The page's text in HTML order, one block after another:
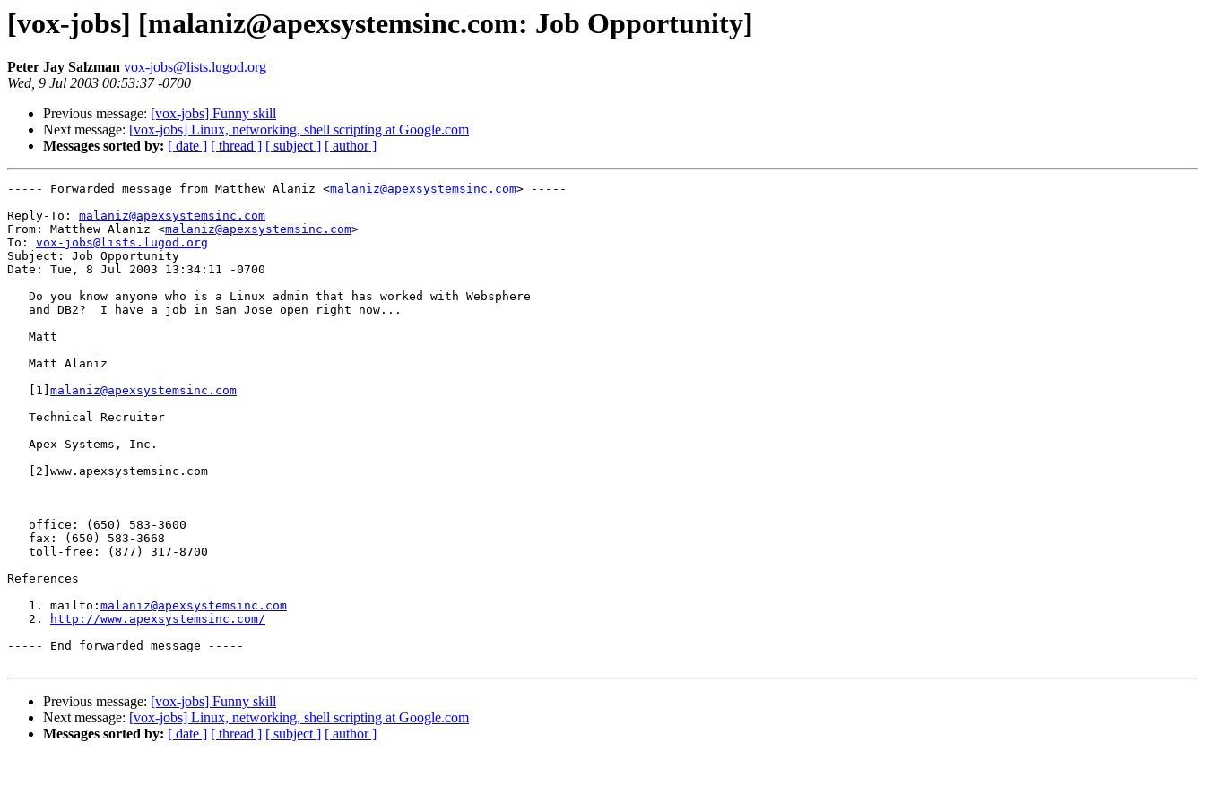
[vox-jobs] [malaniz@apexsystemsinc.com: Job Opportunity]
Peter Jay Salzman vox-jobs@lists.lugod.org
Wed, 9 Jul 2003 00:53:37 -0700
Previous message: [vox-jobs] Funny skill
Next message: [vox-jobs] Linux, networking, shell scripting at Google.com
Messages sorted by: [ date ] [ thread ] [ subject ] [ author ]
----- Forwarded message from Matthew Alaniz <malaniz@apexsystemsinc.com> -----
Reply-To: malaniz@apexsystemsinc.com
From: Matthew Alaniz <malaniz@apexsystemsinc.com>
To: vox-jobs@lists.lugod.org
Subject: Job Opportunity
Date: Tue, 8 Jul 2003 13:34:11 -0700
   Do you know anyone who is a Linux admin that has worked with Websphere
   and DB2?  I have a job in San Jose open right now...
   Matt
   Matt Alaniz
   [1]
malaniz@apexsystemsinc.com
   Technical Recruiter
   Apex Systems, Inc.
   [2]www.apexsystemsinc.com
   office: (650) 583-3600
   fax: (650) 583-3668
   toll-free: (877) 317-8700
References
   1. mailto:
malaniz@apexsystemsinc.com
   2.
http://www.apexsystemsinc.com/
----- End forwarded message -----
Previous message: [vox-jobs] Funny skill
Next message: [vox-jobs] Linux, networking, shell scripting at Google.com
Messages sorted by: [ date ] [ thread ] [ subject ] [ author ]